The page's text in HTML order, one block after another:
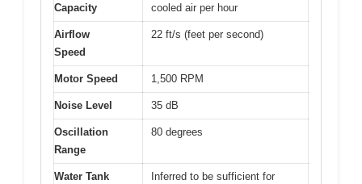
Capacity
cooled air per hour
Airflow
Speed
22 ft/s (feet per second)
Motor Speed 1,500 RPM
Noise Level 35 dB
Oscillation
Range
80 degrees
Water Tank
Inferred to be sufficient for